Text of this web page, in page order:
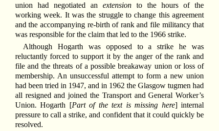
union had negotiated an extensionto the hours of the
working week. It was the struggle to change this agreement
and the accompanying re-birth of rank and file militancy that
was responsible for the claim that led to the 1966 strike.
Although Hogarth was opposed to a strike he was
reluctantly forced to support it by the anger of the rank and
file and the threats of a possible breakaway union or loss of
membership. An unsuccessful attempt to form a new union
had been tried in 1947, and in 1962 the Glasgow tugmen had
all resigned and joined the Transport and General Worker’s
Union. Hogarth [Part of the text is missing here] internal
pressure to call a strike, and confident that it could quickly be
resolved.